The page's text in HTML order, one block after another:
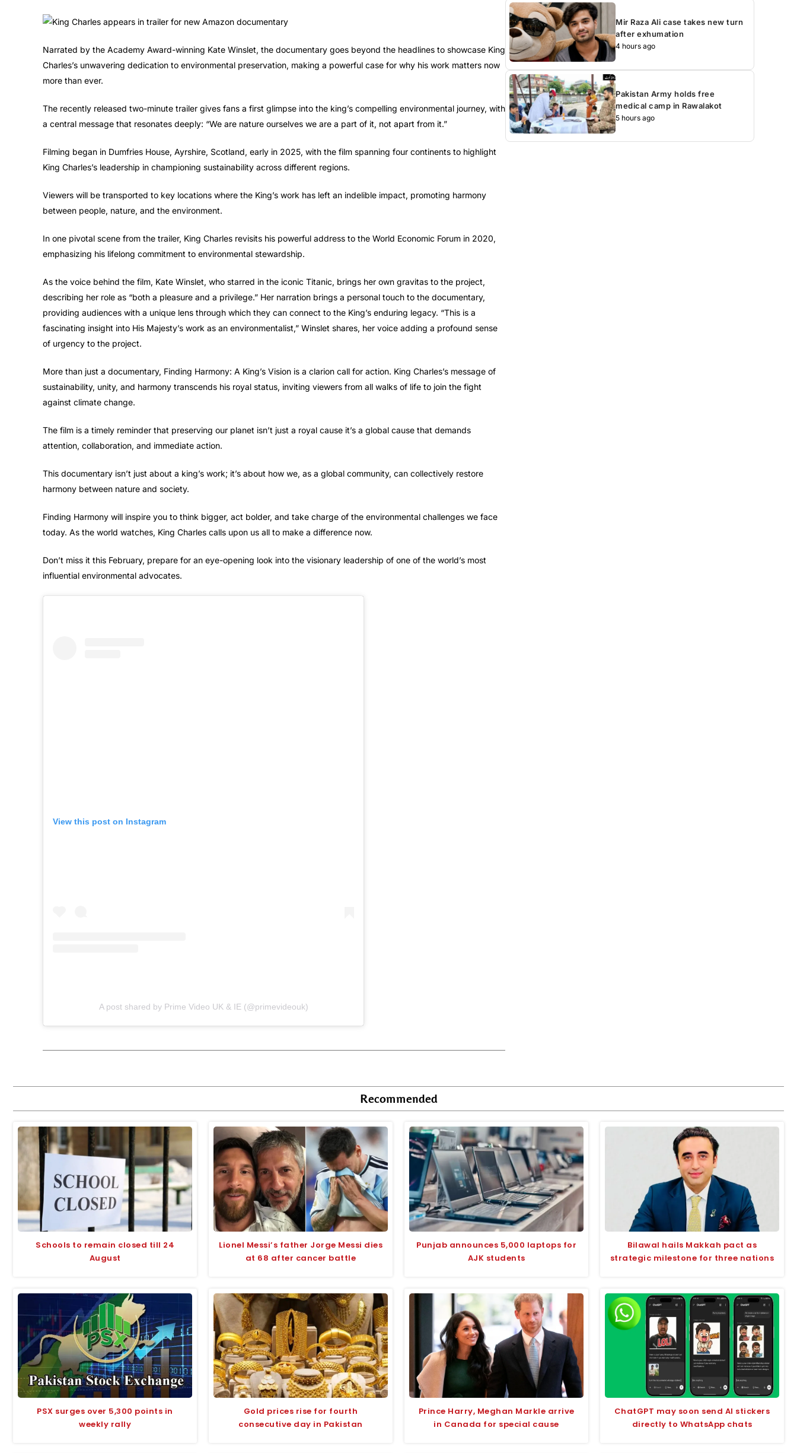
Narrated by the Academy Award-winning Kate Winslet, the documentary goes beyond the headlines to showcase King
Charles’s unwavering dedication to environmental preservation, making a powerful case for why his work matters now
more than ever.
The recently released two-minute trailer gives fans a first glimpse into the king’s compelling environmental journey, with
a central message that resonates deeply: “We are nature ourselves we are a part of it, not apart from it.”
Filming began in Dumfries House, Ayrshire, Scotland, early in 2025, with the film spanning four continents to highlight
King Charles’s leadership in championing sustainability across different regions.
Viewers will be transported to key locations where the King’s work has left an indelible impact, promoting harmony
between people, nature, and the environment.
In one pivotal scene from the trailer, King Charles revisits his powerful address to the World Economic Forum in 2020,
emphasizing his lifelong commitment to environmental stewardship.
As the voice behind the film, Kate Winslet, who starred in the iconic Titanic, brings her own gravitas to the project,
describing her role as “both a pleasure and a privilege.” Her narration brings a personal touch to the documentary,
providing audiences with a unique lens through which they can connect to the King’s enduring legacy. “This is a
fascinating insight into His Majesty’s work as an environmentalist,” Winslet shares, her voice adding a profound sense
of urgency to the project.
More than just a documentary, Finding Harmony: A King’s Vision is a clarion call for action. King Charles’s message of
sustainability, unity, and harmony transcends his royal status, inviting viewers from all walks of life to join the fight
against climate change.
The film is a timely reminder that preserving our planet isn’t just a royal cause it’s a global cause that demands
attention, collaboration, and immediate action.
This documentary isn’t just about a king’s work; it’s about how we, as a global community, can collectively restore
harmony between nature and society.
Finding Harmony will inspire you to think bigger, act bolder, and take charge of the environmental challenges we face
today. As the world watches, King Charles calls upon us all to make a difference now.
Don’t miss it this February, prepare for an eye-opening look into the visionary leadership of one of the world’s most
influential environmental advocates.
View this post on Instagram
A post shared by Prime Video UK & IE (@primevideouk)
Mir Raza Ali case takes new turn
after exhumation
4 hours ago
Pakistan Army holds free
medical camp in Rawalakot
5 hours ago
Recommended
Schools to remain closed till 24
August
Lionel Messi’s father Jorge Messi dies
at 68 after cancer battle
Punjab announces 5,000 laptops for
AJK students
Bilawal hails Makkah pact as
strategic milestone for three nations
PSX surges over 5,300 points in
weekly rally
Gold prices rise for fourth
consecutive day in Pakistan
Prince Harry, Meghan Markle arrive
in Canada for special cause
ChatGPT may soon send AI stickers
directly to WhatsApp chats